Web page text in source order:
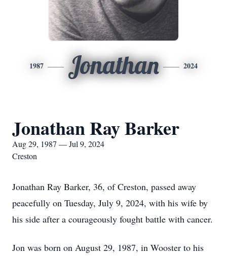
1987 Jonathan 2024
Jonathan Ray Barker
Aug 29, 1987 — Jul 9, 2024
Creston
Jonathan Ray Barker, 36, of Creston, passed away
peacefully on Tuesday, July 9, 2024, with his wife by
his side after a courageously fought battle with cancer.
Jon was born on August 29, 1987, in Wooster to his